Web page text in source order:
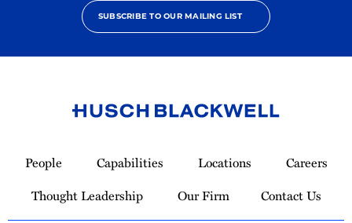
SUBSCRIBE TO OUR MAILING LIST
Homepage
People Capabilities Locations
Careers
Thought Leadership
Our Firm Contact Us